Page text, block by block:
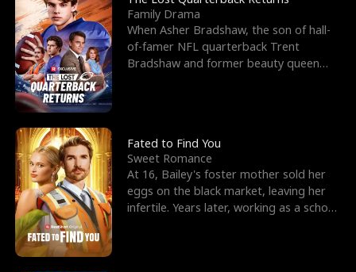
Family Drama
When Asher Bradshaw, the son of hall-
of-famer NFL quarterback Trent
Bradshaw and former beauty queen
Fated to Find You
Sweet Romance
At 16, Bailey's foster mother sold her
eggs on the black market, leaving her
infertile. Years later, working as a school